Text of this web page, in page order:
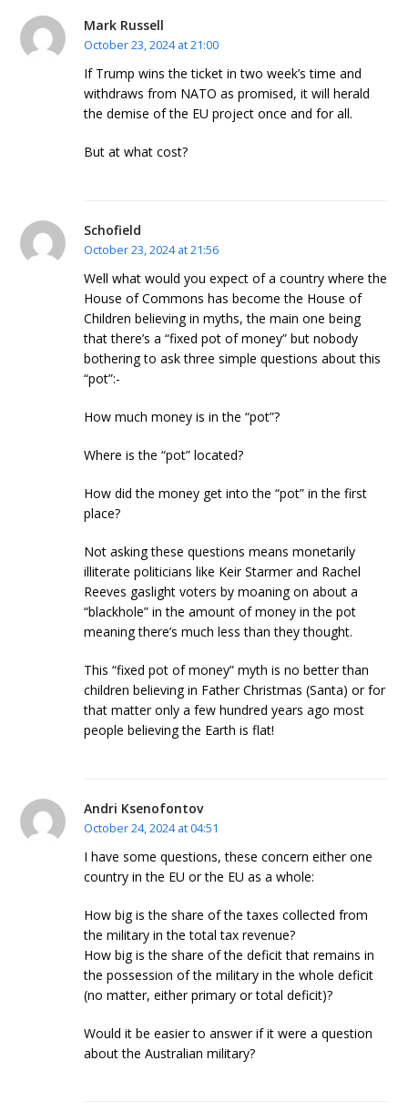
Mark Russell
October 23, 2024 at 21:00
If Trump wins the ticket in two week’s time and
withdraws from NATO as promised, it will herald
the demise of the EU project once and for all.
But at what cost?
Schofield
October 23, 2024 at 21:56
Well what would you expect of a country where the
House of Commons has become the House of
Children believing in myths, the main one being
that there’s a “fixed pot of money” but nobody
bothering to ask three simple questions about this
“pot”:-
How much money is in the “pot”?
Where is the “pot” located?
How did the money get into the “pot” in the first
place?
Not asking these questions means monetarily
illiterate politicians like Keir Starmer and Rachel
Reeves gaslight voters by moaning on about a
“blackhole” in the amount of money in the pot
meaning there’s much less than they thought.
This “fixed pot of money” myth is no better than
children believing in Father Christmas (Santa) or for
that matter only a few hundred years ago most
people believing the Earth is flat!
Andri Ksenofontov
October 24, 2024 at 04:51
I have some questions, these concern either one
country in the EU or the EU as a whole:
How big is the share of the taxes collected from
the military in the total tax revenue?
How big is the share of the deficit that remains in
the possession of the military in the whole deficit
(no matter, either primary or total deficit)?
Would it be easier to answer if it were a question
about the Australian military?